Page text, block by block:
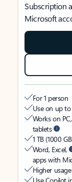
Subscription
Microsoft
For 1 person
Use on up
Works on
tablets
1 TB (1000
Word, Excel,
apps with
Higher